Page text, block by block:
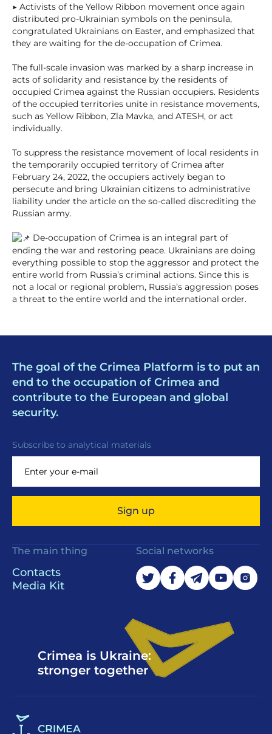
▶ Activists of the Yellow Ribbon movement once again
distributed pro-Ukrainian symbols on the peninsula,
congratulated Ukrainians on Easter, and emphasized that
they are waiting for the de-occupation of Crimea.
The full-scale invasion was marked by a sharp increase in
acts of solidarity and resistance by the residents of
occupied Crimea against the Russian occupiers. Residents
of the occupied territories unite in resistance movements,
such as Yellow Ribbon, Zla Mavka, and ATESH, or act
individually.
To suppress the resistance movement of local residents in
the temporarily occupied territory of Crimea after
February 24, 2022, the occupiers actively began to
persecute and bring Ukrainian citizens to administrative
liability under the article on the so-called discrediting the
Russian army.
De-occupation of Crimea is an integral part of
ending the war and restoring peace. Ukrainians are doing
everything possible to stop the aggressor and protect the
entire world from Russia’s criminal actions. Since this is
not a local or regional problem, Russia’s aggression poses
a threat to the entire world and the international order.
The goal of the Crimea Platform is to put an
end to the occupation of Crimea and
contribute to the European and global
security.
Subscribe to analytical materials
Sign up
The main thing
Contacts
Media Kit
Social networks
Crimea is Ukraine:
stronger together